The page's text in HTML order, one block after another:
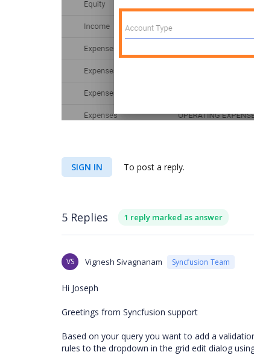
SIGN IN To post a reply.
5 Replies 1 reply marked as answer
VS Vignesh Sivagnanam Syncfusion Team
Hi Joseph
Greetings from Syncfusion support
Based on your query you want to add a
rules to the dropdown in the grid edit dialog